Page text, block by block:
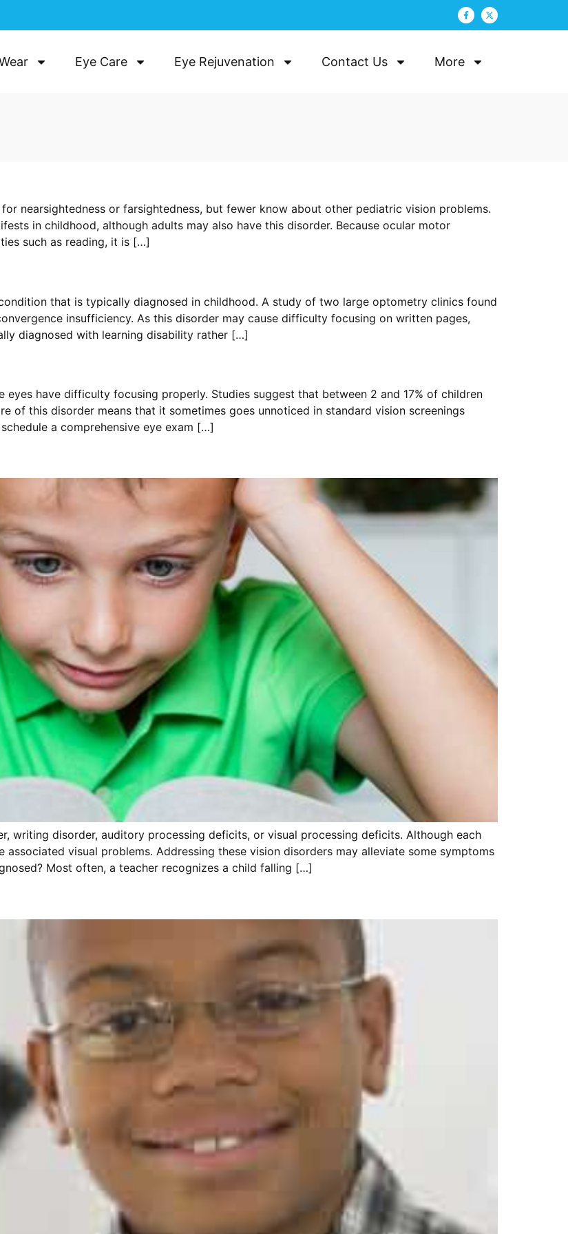
Eye Care Eye Rejuvenation Contact Us More
nearsightedness or farsightedness, but fewer know about other pediatric vision problems.
in childhood, although adults may also have this disorder. Because ocular motor
such as reading, it is […]
that is typically diagnosed in childhood. A study of two large optometry clinics found
insufficiency. As this disorder may cause difficulty focusing on written pages,
diagnosed with learning disability rather […]
have difficulty focusing properly. Studies suggest that between 2 and 17% of children
of this disorder means that it sometimes goes unnoticed in standard vision screenings
a comprehensive eye exam […]
writing disorder, auditory processing deficits, or visual processing deficits. Although each
visual problems. Addressing these vision disorders may alleviate some symptoms
Most often, a teacher recognizes a child falling […]